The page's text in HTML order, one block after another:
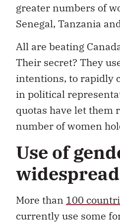
greater numbers of
Senegal, Tanzania
All are beating
Their secret? They
intentions, to rapidly
in political
quotas have let them
number of women
Use of
widespread
More than 100
currently use some